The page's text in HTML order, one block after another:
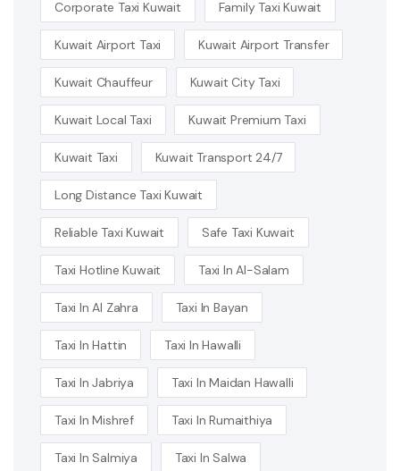
Corporate Taxi Kuwait Family Taxi Kuwait
Kuwait Airport Taxi Kuwait Airport Transfer
Kuwait Chauffeur Kuwait City Taxi
Kuwait Local Taxi Kuwait Premium Taxi
Kuwait Taxi Kuwait Transport 24/7
Long Distance Taxi Kuwait
Reliable Taxi Kuwait Safe Taxi Kuwait
Taxi Hotline Kuwait Taxi In Al-Salam
Taxi In Al Zahra Taxi In Bayan
Taxi In Hattin Taxi In Hawalli
Taxi In Jabriya Taxi In Maidan Hawalli
Taxi In Mishref Taxi In Rumaithiya
Taxi In Salmiya Taxi In Salwa